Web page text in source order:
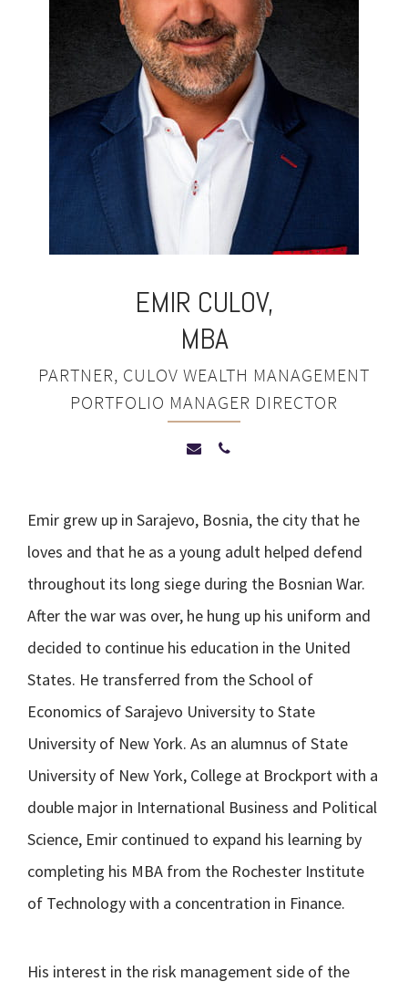
EMIR CULOV,
MBA
PARTNER, CULOV WEALTH MANAGEMENT
PORTFOLIO MANAGER DIRECTOR
Emir grew up in Sarajevo, Bosnia, the city that he
loves and that he as a young adult helped defend
throughout its long siege during the Bosnian War.
After the war was over, he hung up his uniform and
decided to continue his education in the United
States. He transferred from the School of
Economics of Sarajevo University to State
University of New York. As an alumnus of State
University of New York, College at Brockport with a
double major in International Business and Political
Science, Emir continued to expand his learning by
completing his MBA from the Rochester Institute
of Technology with a concentration in Finance.
His interest in the risk management side of the